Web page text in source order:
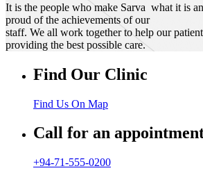
It is the people who make Sarva what it is
proud of the achievements of our
staff. We all work together to help our
providing the best possible care.
Find Our Clinic
Find Us On Map
Call for an
+94-71-555-0200